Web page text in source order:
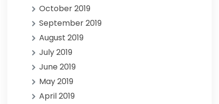
October 2019
September 2019
August 2019
July 2019
June 2019
May 2019
April 2019